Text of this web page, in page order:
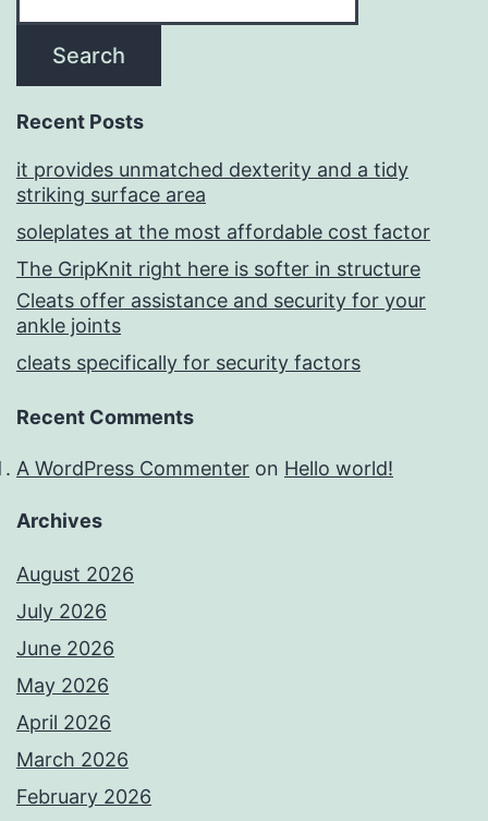
Search
Recent Posts
it provides unmatched dexterity and a tidy
striking surface area
soleplates at the most affordable cost factor
The GripKnit right here is softer in structure
Cleats offer assistance and security for your
ankle joints
cleats specifically for security factors
Recent Comments
A WordPress Commenter on Hello world!
Archives
August 2026
July 2026
June 2026
May 2026
April 2026
March 2026
February 2026